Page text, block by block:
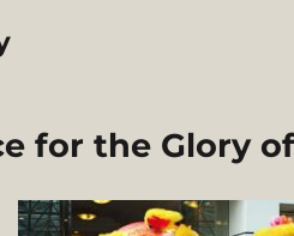
for the Glory